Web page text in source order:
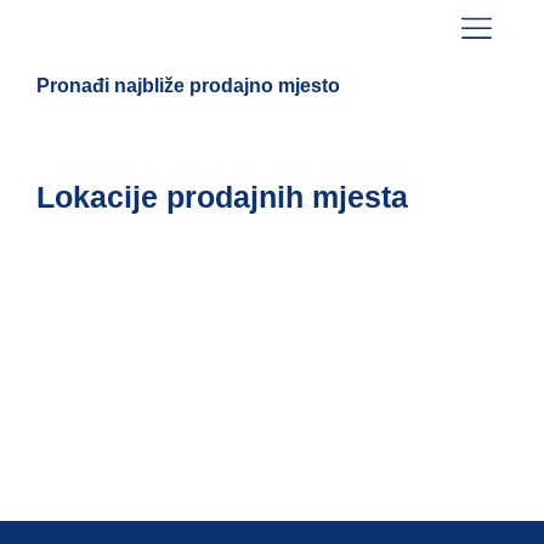
Pronađi najbliže prodajno mjesto
Lokacije prodajnih mjesta